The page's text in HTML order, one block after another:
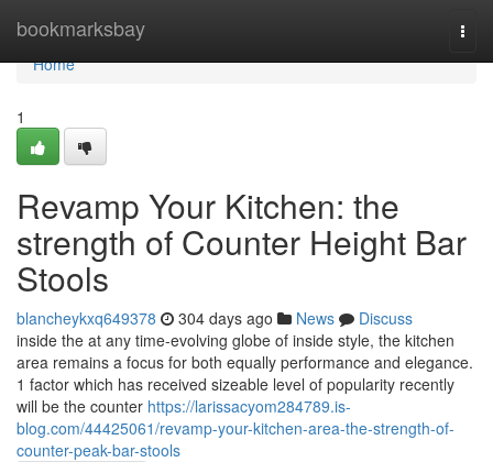
bookmarksbay
Home
Home
1
Revamp Your Kitchen: the
strength of Counter Height Bar
Stools
blancheykxq649378 304 days ago News
Discuss
inside the at any time-evolving globe of inside style, the kitchen
area remains a focus for both equally performance and elegance.
1 factor which has received sizeable level of popularity recently
will be the counter https://larissacyom284789.is-
blog.com/44425061/revamp-your-kitchen-area-the-strength-of-
counter-peak-bar-stools